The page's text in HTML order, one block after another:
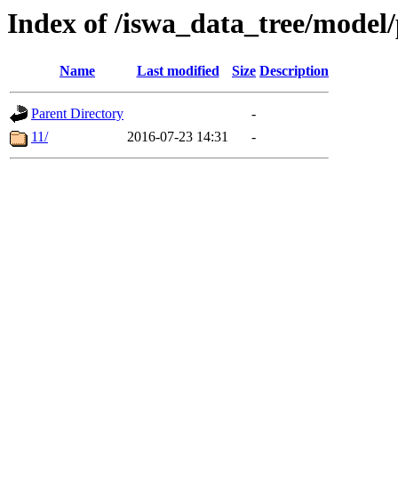
Index of /iswa_data_tree/
Name Last modified Size Description
Parent Directory
-
11/
2016-07-23 14:31 -